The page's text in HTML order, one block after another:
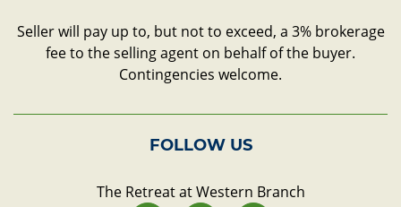
Seller will pay up to, but not to exceed, a 3% brokerage
fee to the selling agent on behalf of the buyer.
Contingencies welcome.
FOLLOW US
The Retreat at Western Branch